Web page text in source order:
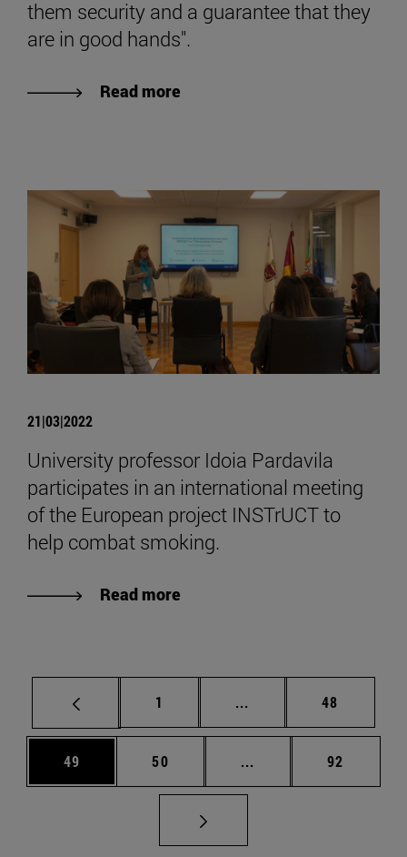
them security and a guarantee that they
are in good hands".
Read more
21|03|2022
University professor Idoia Pardavila
participates in an international meeting
of the European project INSTrUCT to
help combat smoking.
Read more
Page
1 ... Intermediate pages
Page
48
Page
49 Page
50 ... Intermediate pages
Page
92